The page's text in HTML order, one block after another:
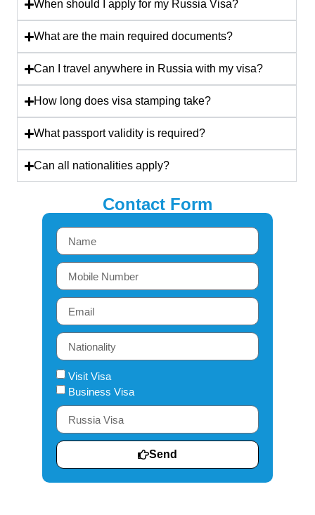
When should I apply for my Russia Visa?
What are the main required documents?
Can I travel anywhere in Russia with my visa?
How long does visa stamping take?
What passport validity is required?
Can all nationalities apply?
Contact Form
Visit Visa
Business Visa
Send